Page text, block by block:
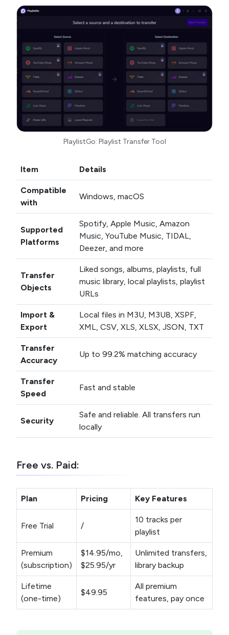
PlaylistGo: Playlist Transfer Tool
Item Details
Compatible
with
Windows, macOS
Supported
Platforms
Spotify, Apple Music, Amazon
Music, YouTube Music, TIDAL,
Deezer, and more
Transfer
Objects
Liked songs, albums, playlists, full
music library, local playlists, playlist
URLs
Import &
Export
Local files in M3U, M3U8, XSPF,
XML, CSV, XLS, XLSX, JSON, TXT
Transfer
Accuracy
Up to 99.2% matching accuracy
Transfer
Speed
Fast and stable
Security
Safe and reliable. All transfers run
locally
Free vs. Paid:
Plan Pricing Key Features
Free Trial /
10 tracks per
playlist
Premium
(subscription)
$14.95/mo,
$25.95/yr
Unlimited transfers,
library backup
Lifetime
(one-time)
$49.95
All premium
features, pay once